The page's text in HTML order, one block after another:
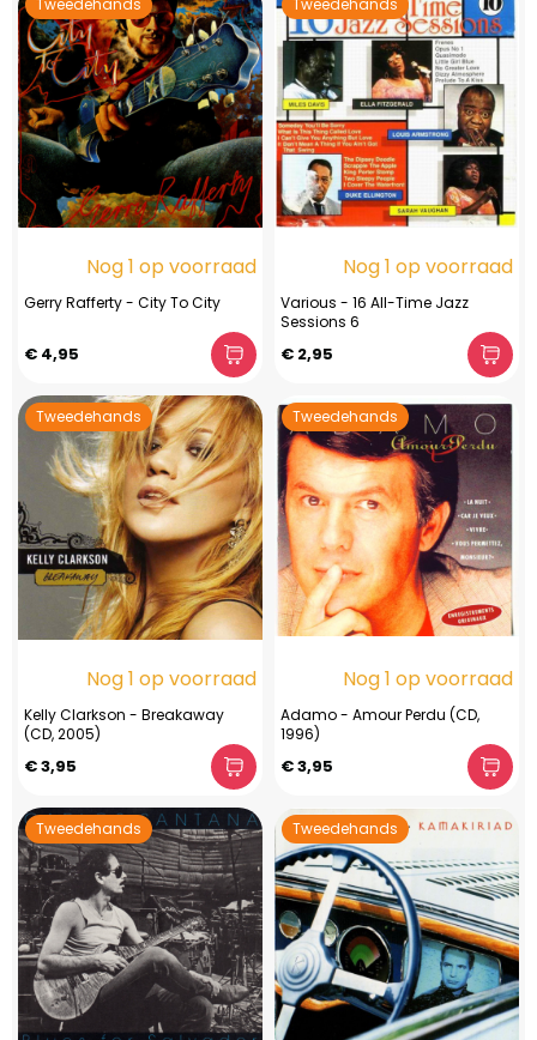
Nog 1 op voorraad
Gerry Rafferty - City To City
€ 4,95
Nog 1 op voorraad
Various - 16 All-Time Jazz
Sessions 6
€ 2,95
Tweedehands
Nog 1 op voorraad
Kelly Clarkson - Breakaway
(CD, 2005)
€ 3,95
Tweedehands
Nog 1 op voorraad
Adamo - Amour Perdu (CD,
1996)
€ 3,95
Tweedehands Tweedehands